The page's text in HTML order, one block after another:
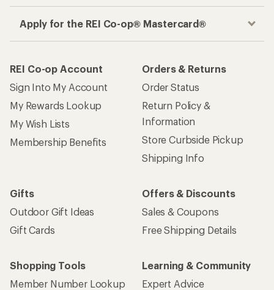
Apply for the REI Co-op® Mastercard®
REI Co-op Account
Sign Into My Account
My Rewards Lookup
My Wish Lists
Membership Benefits
Orders & Returns
Order Status
Return Policy &
Information
Store Curbside Pickup
Shipping Info
Gifts
Outdoor Gift Ideas
Gift Cards
Offers & Discounts
Sales & Coupons
Free Shipping Details
Shopping Tools
Member Number Lookup
Learning & Community
Expert Advice